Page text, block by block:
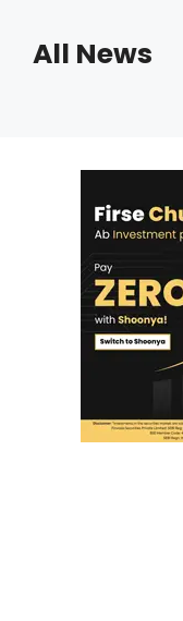
contentAll News